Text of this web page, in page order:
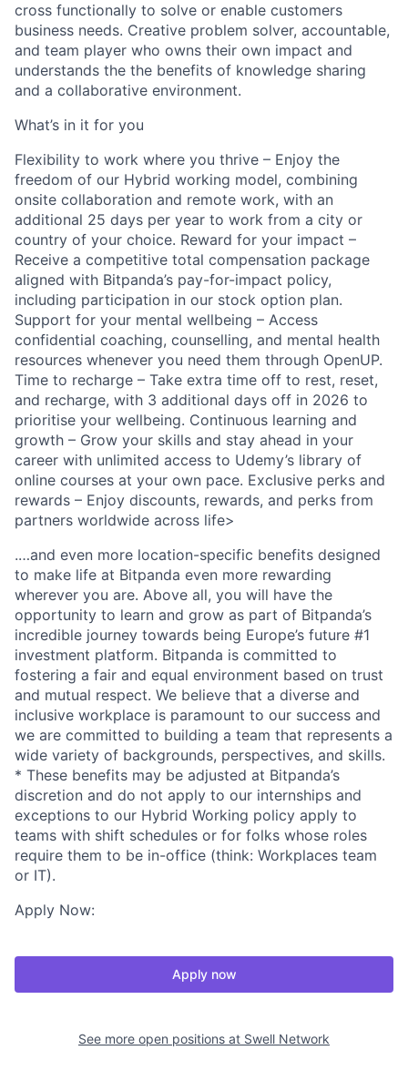
cross functionally to solve or enable customers
business needs. Creative problem solver, accountable,
and team player who owns their own impact and
understands the the benefits of knowledge sharing
and a collaborative environment.
What’s in it for you
Flexibility to work where you thrive – Enjoy the
freedom of our Hybrid working model, combining
onsite collaboration and remote work, with an
additional 25 days per year to work from a city or
country of your choice. Reward for your impact –
Receive a competitive total compensation package
aligned with Bitpanda’s pay-for-impact policy,
including participation in our stock option plan.
Support for your mental wellbeing – Access
confidential coaching, counselling, and mental health
resources whenever you need them through OpenUP.
Time to recharge – Take extra time off to rest, reset,
and recharge, with 3 additional days off in 2026 to
prioritise your wellbeing. Continuous learning and
growth – Grow your skills and stay ahead in your
career with unlimited access to Udemy’s library of
online courses at your own pace. Exclusive perks and
rewards – Enjoy discounts, rewards, and perks from
partners worldwide across life>
.…and even more location-specific benefits designed
to make life at Bitpanda even more rewarding
wherever you are. Above all, you will have the
opportunity to learn and grow as part of Bitpanda’s
incredible journey towards being Europe’s future #1
investment platform. Bitpanda is committed to
fostering a fair and equal environment based on trust
and mutual respect. We believe that a diverse and
inclusive workplace is paramount to our success and
we are committed to building a team that represents a
wide variety of backgrounds, perspectives, and skills.
* These benefits may be adjusted at Bitpanda’s
discretion and do not apply to our internships and
exceptions to our Hybrid Working policy apply to
teams with shift schedules or for folks whose roles
require them to be in-office (think: Workplaces team
or IT).
Apply Now:
Apply now
See more open positions at Swell Network